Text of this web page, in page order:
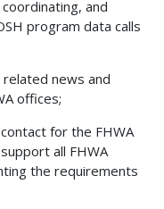
and
program data calls
related news and
offices;
for the FHWA
all FHWA
the requirements